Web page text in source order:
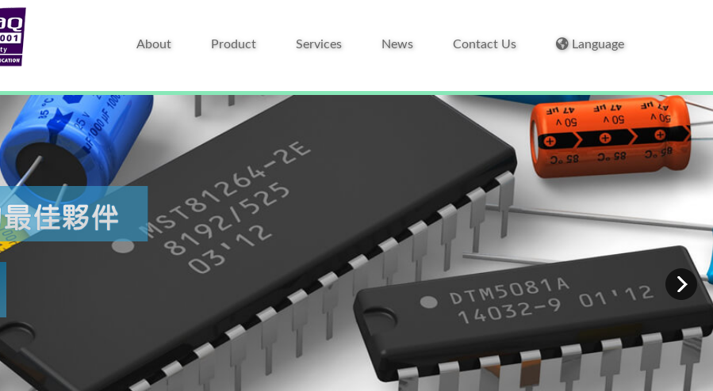
About Product Services News Contact Us Language